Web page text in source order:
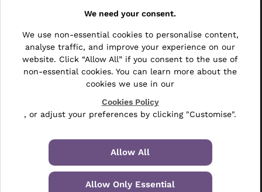
Bulk Mail
Direct Mail
Polywrapping
Envelope Inserting
Hand Fulfilment
We need your consent.
We use non-essential cookies to personalise content,
analyse traffic, and improve your experience on our
website. Click “Allow All” if you consent to the use of
non-essential cookies. You can learn more about the
cookies we use in our
Cookies Policy
, or adjust your preferences by clicking "Customise".
Allow All
Allow Only Essential